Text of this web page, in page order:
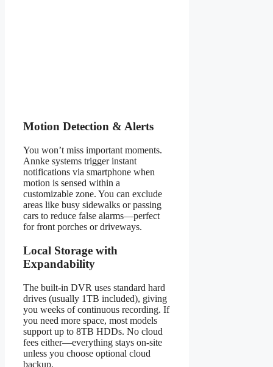
Motion Detection & Alerts
You won’t miss important moments.
Annke systems trigger instant
notifications via smartphone when
motion is sensed within a
customizable zone. You can exclude
areas like busy sidewalks or passing
cars to reduce false alarms—perfect
for front porches or driveways.
Local Storage with
Expandability
The built-in DVR uses standard hard
drives (usually 1TB included), giving
you weeks of continuous recording. If
you need more space, most models
support up to 8TB HDDs. No cloud
fees either—everything stays on-site
unless you choose optional cloud
backup.